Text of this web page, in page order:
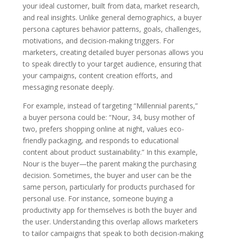
your ideal customer, built from data, market research,
and real insights. Unlike general demographics, a buyer
persona captures behavior patterns, goals, challenges,
motivations, and decision-making triggers. For
marketers, creating detailed buyer personas allows you
to speak directly to your target audience, ensuring that
your campaigns, content creation efforts, and
messaging resonate deeply.
For example, instead of targeting “Millennial parents,”
a buyer persona could be: “Nour, 34, busy mother of
two, prefers shopping online at night, values eco-
friendly packaging, and responds to educational
content about product sustainability.” In this example,
Nour is the buyer—the parent making the purchasing
decision. Sometimes, the buyer and user can be the
same person, particularly for products purchased for
personal use. For instance, someone buying a
productivity app for themselves is both the buyer and
the user. Understanding this overlap allows marketers
to tailor campaigns that speak to both decision-making